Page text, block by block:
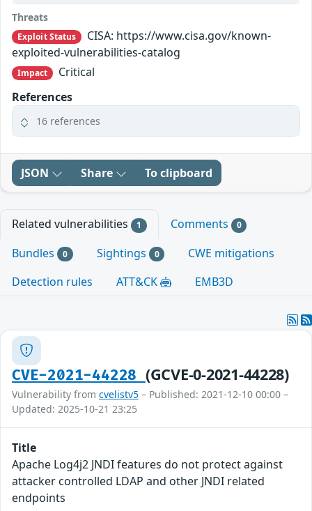
Threats
Exploit Status
CISA: https://www.cisa.gov/known-
exploited-vulnerabilities-catalog
Impact
Critical
References
16 references
JSON Share To clipboard
Related vulnerabilities 1 Comments 0
Bundles 0 Sightings 0
CWE mitigations
Detection rules
ATT&CK EMB3D
CVE-2021-44228 (GCVE-0-2021-44228)
Vulnerability from cvelistv5 – Published: 2021-12-10 00:00 –
Updated: 2025-10-21 23:25
Title
Apache Log4j2 JNDI features do not protect against
attacker controlled LDAP and other JNDI related
endpoints